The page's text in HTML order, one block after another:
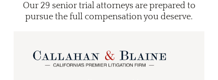
Our 29 senior trial attorneys are prepared to
pursue the full compensation you deserve.